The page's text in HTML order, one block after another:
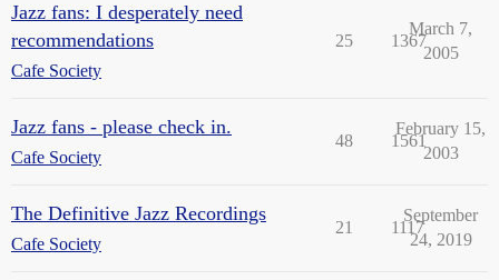
Jazz fans: I desperately need
recommendations
Cafe Society
25 1367
March 7,
2005
Jazz fans - please check in.
Cafe Society
48 1561
February 15,
2003
The Definitive Jazz Recordings
Cafe Society
21 1117
September
24, 2019